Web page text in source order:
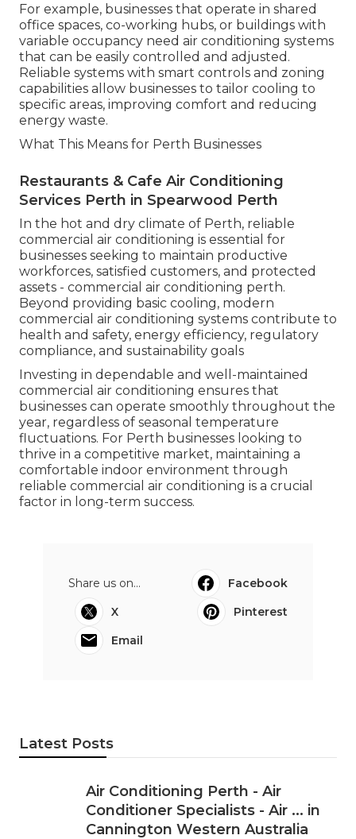
For example, businesses that operate in shared
office spaces, co-working hubs, or buildings with
variable occupancy need air conditioning systems
that can be easily controlled and adjusted.
Reliable systems with smart controls and zoning
capabilities allow businesses to tailor cooling to
specific areas, improving comfort and reducing
energy waste.
What This Means for Perth Businesses
Restaurants & Cafe Air Conditioning
Services Perth in Spearwood Perth
In the hot and dry climate of Perth, reliable
commercial air conditioning is essential for
businesses seeking to maintain productive
workforces, satisfied customers, and protected
assets - commercial air conditioning perth.
Beyond providing basic cooling, modern
commercial air conditioning systems contribute to
health and safety, energy efficiency, regulatory
compliance, and sustainability goals
Investing in dependable and well-maintained
commercial air conditioning ensures that
businesses can operate smoothly throughout the
year, regardless of seasonal temperature
fluctuations. For Perth businesses looking to
thrive in a competitive market, maintaining a
comfortable indoor environment through
reliable commercial air conditioning is a crucial
factor in long-term success.
Share us on...
Facebook
X
Pinterest
Email
Latest Posts
Air Conditioning Perth - Air
Conditioner Specialists - Air ... in
Cannington Western Australia